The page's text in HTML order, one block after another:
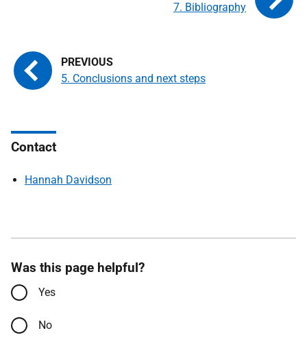
5. Conclusions and next steps
7. Bibliography
Contact
Hannah Davidson
Was this page helpful?
Yes
No